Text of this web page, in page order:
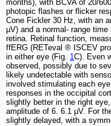
months), with BCVA of 20/
photopic flashes or flicker
Cone Fickler 30 Hz, with an
µV) and a normal- range
retina. Retinal function,
ffERG (RETeval ® ISCEV
in either eye (Fig. 1 C). Even
observed, possibly due to
likely undetectable with
involved stimulating each
responses in the occipital
slightly better in the right
amplitude of 6. 6.1 µV. For
slightly delayed, with a